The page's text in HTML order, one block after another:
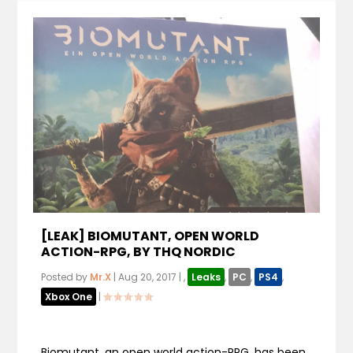
[LEAK] BIOMUTANT, OPEN WORLD
ACTION-RPG, BY THQ NORDIC
Posted by Mr.X |Aug 20, 2017 |, Leaks , PC , PS4 ,
Xbox One |